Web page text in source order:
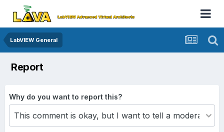
LabVIEW General
Report
Why do you want to report this?